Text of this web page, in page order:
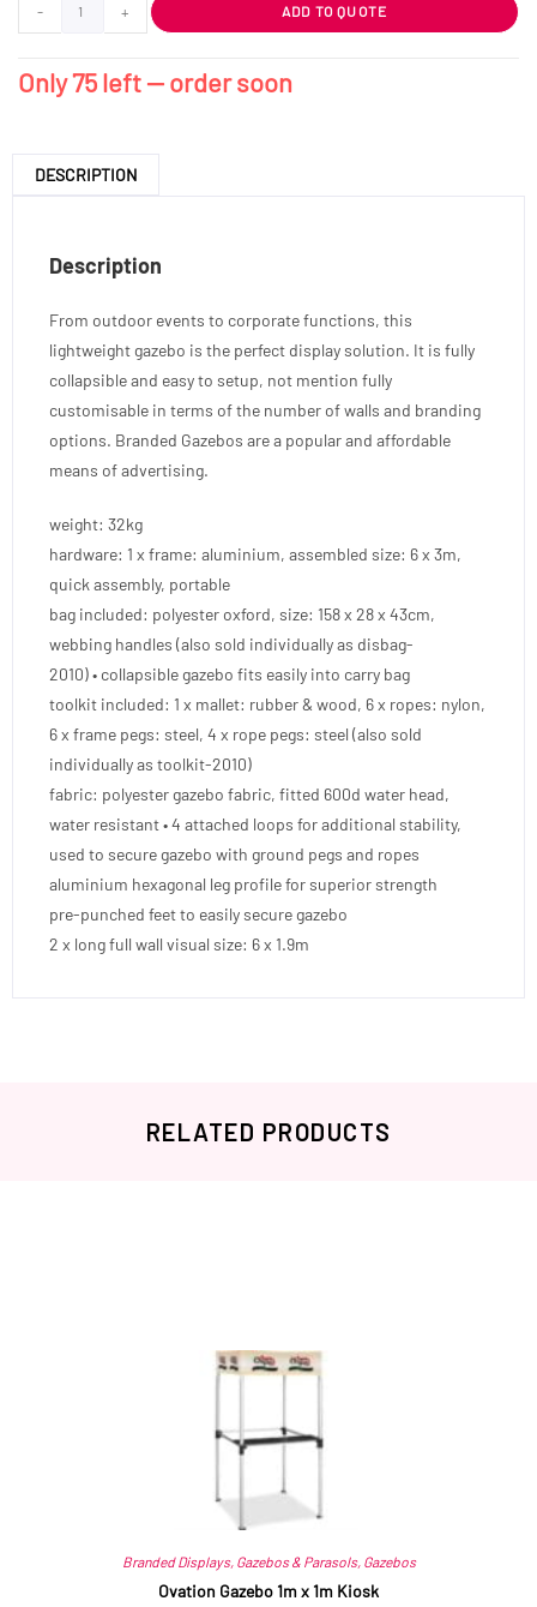
- + ADD TO QUOTE
Only 75 left — order soon
DESCRIPTION
Description
From outdoor events to corporate functions, this
lightweight gazebo is the perfect display solution. It is fully
collapsible and easy to setup, not mention fully
customisable in terms of the number of walls and branding
options. Branded Gazebos are a popular and affordable
means of advertising.
weight: 32kg
hardware: 1 x frame: aluminium, assembled size: 6 x 3m,
quick assembly, portable
bag included: polyester oxford, size: 158 x 28 x 43cm,
webbing handles (also sold individually as disbag-
2010) • collapsible gazebo fits easily into carry bag
toolkit included: 1 x mallet: rubber & wood, 6 x ropes: nylon,
6 x frame pegs: steel, 4 x rope pegs: steel (also sold
individually as toolkit-2010)
fabric: polyester gazebo fabric, fitted 600d water head,
water resistant • 4 attached loops for additional stability,
used to secure gazebo with ground pegs and ropes
aluminium hexagonal leg profile for superior strength
pre-punched feet to easily secure gazebo
2 x long full wall visual size: 6 x 1.9m
RELATED PRODUCTS
Branded Displays, Gazebos & Parasols, Gazebos
Ovation Gazebo 1m x 1m Kiosk